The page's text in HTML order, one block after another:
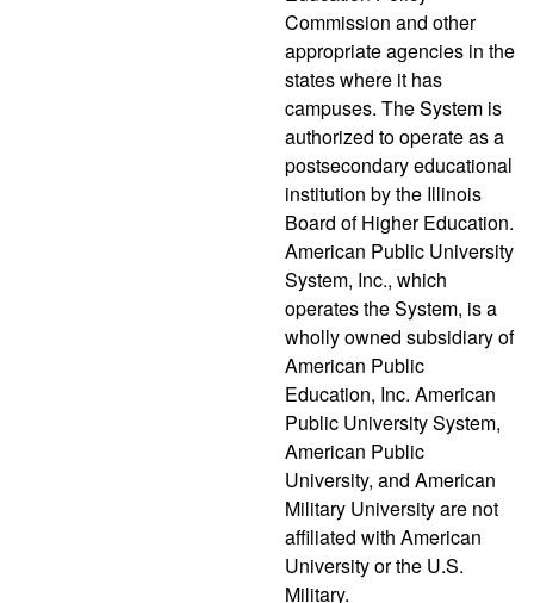
Commission and other
appropriate agencies in the
states where it has
campuses. The System is
authorized to operate as a
postsecondary educational
institution by the Illinois
Board of Higher Education.
American Public University
System, Inc., which
operates the System, is a
wholly owned subsidiary of
American Public
Education, Inc. American
Public University System,
American Public
University, and American
Military University are not
affiliated with American
University or the U.S.
Military.